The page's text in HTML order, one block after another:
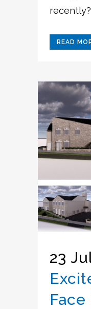
READ
23